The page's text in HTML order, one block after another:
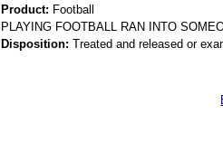
Product: Football
PLAYING FOOTBALL RAN INTO
Disposition: Treated and released or